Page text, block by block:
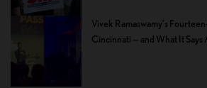
Vivek Ramaswamy’s
Cincinnati — and What It